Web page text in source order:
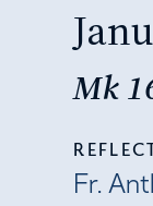
Mk
Fr.